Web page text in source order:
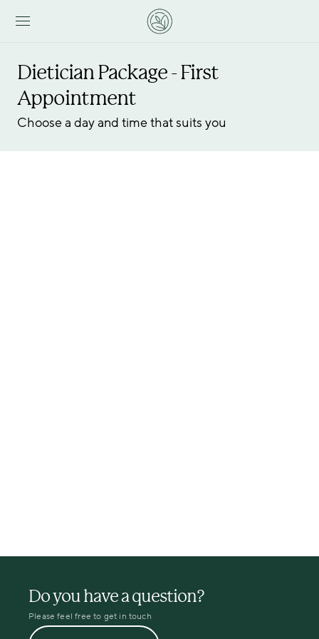
Dietician Package - First
Appointment
Choose a day and time that suits you
Do you have a question?
Please feel free to get in touch